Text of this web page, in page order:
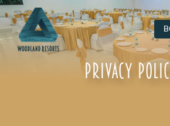
Skip
to
content
PRIVACY